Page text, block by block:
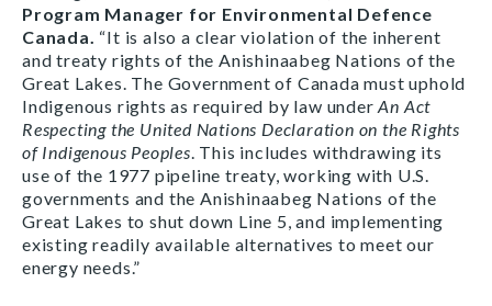
Program Manager for Environmental Defence
Canada. “It is also a clear violation of the inherent
and treaty rights of the Anishinaabeg Nations of the
Great Lakes. The Government of Canada must uphold
Indigenous rights as required by law underAn Act
Respecting the United Nations Declaration on the Rights
of Indigenous Peoples. This includes withdrawing its
use of the 1977 pipeline treaty, working with U.S.
governments and the Anishinaabeg Nations of the
Great Lakes to shut down Line 5, and implementing
existing readily available alternatives to meet our
energy needs.”